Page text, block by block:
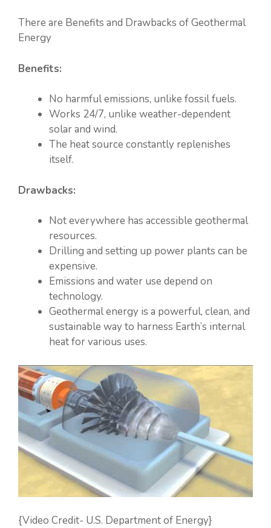
There are Benefits and Drawbacks of Geothermal
Energy
Benefits:
No harmful emissions, unlike fossil fuels.
Works 24/7, unlike weather-dependent
solar and wind.
The heat source constantly replenishes
itself.
Drawbacks:
Not everywhere has accessible geothermal
resources.
Drilling and setting up power plants can be
expensive.
Emissions and water use depend on
technology.
Geothermal energy is a powerful, clean, and
sustainable way to harness Earth’s internal
heat for various uses.
{Video Credit- U.S. Department of Energy}